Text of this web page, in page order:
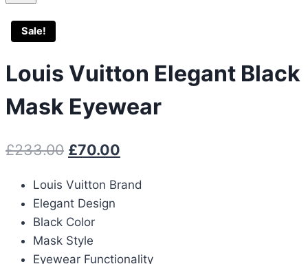
Sale!
Louis Vuitton Elegant Black
Mask Eyewear
£233.00 Original
was:
£233.00.
£70.00
Louis Vuitton Brand
Elegant Design
Black Color
Mask Style
Eyewear Functionality